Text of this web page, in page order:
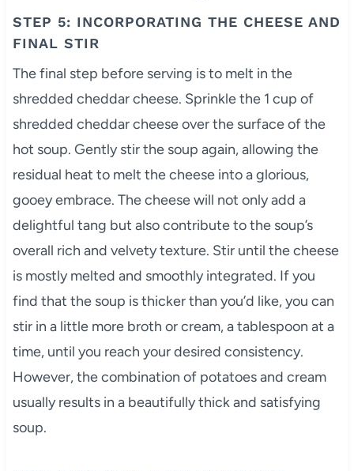
STEP 5: INCORPORATING THE CHEESE AND
FINAL STIR
The final step before serving is to melt in the
shredded cheddar cheese. Sprinkle the 1 cup of
shredded cheddar cheese over the surface of the
hot soup. Gently stir the soup again, allowing the
residual heat to melt the cheese into a glorious,
gooey embrace. The cheese will not only add a
delightful tang but also contribute to the soup’s
overall rich and velvety texture. Stir until the cheese
is mostly melted and smoothly integrated. If you
find that the soup is thicker than you’d like, you can
stir in a little more broth or cream, a tablespoon at a
time, until you reach your desired consistency.
However, the combination of potatoes and cream
usually results in a beautifully thick and satisfying
soup.